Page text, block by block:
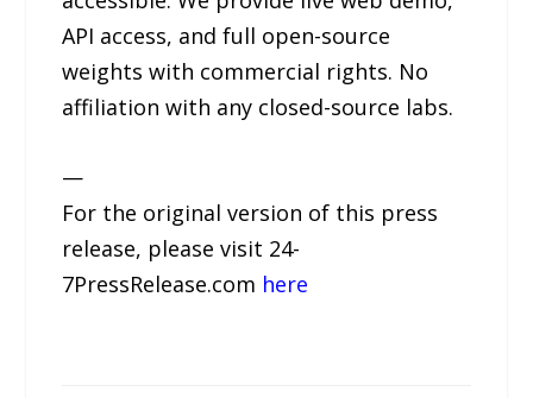
API access, and full open-source
weights with commercial rights. No
affiliation with any closed-source labs.
—
For the original version of this press
release, please visit 24-
7PressRelease.com here